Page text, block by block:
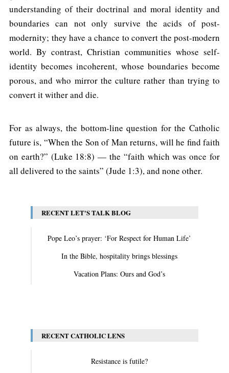
understanding of their doctrinal and moral identity and
boundaries can not only survive the acids of post-
modernity; they have a chance to convert the post-modern
world. By contrast, Christian communities whose self-
identity becomes incoherent, whose boundaries become
porous, and who mirror the culture rather than trying to
convert it wither and die.
For as always, the bottom-line question for the Catholic
future is, “When the Son of Man returns, will he find faith
on earth?” (Luke 18:8) — the “faith which was once for
all delivered to the saints” (Jude 1:3), and none other.
RECENT LET'S TALK BLOG
Pope Leo’s prayer: ‘For Respect for Human Life’
In the Bible, hospitality brings blessings
Vacation Plans: Ours and God’s
RECENT CATHOLIC LENS
Resistance is futile?